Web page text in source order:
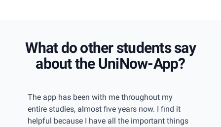
What do other students say
about the UniNow-App?
The app has been with me throughout my
entire studies, almost five years now. I find it
helpful because I have all the important things